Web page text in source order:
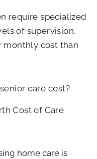
require specialized
of supervision.
monthly cost than
care cost?
Cost of Care
home care is